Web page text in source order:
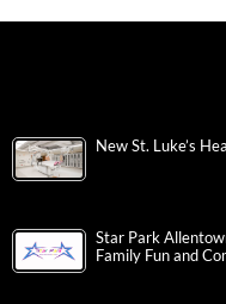
New St. Luke’s
Star Park
Family Fun and